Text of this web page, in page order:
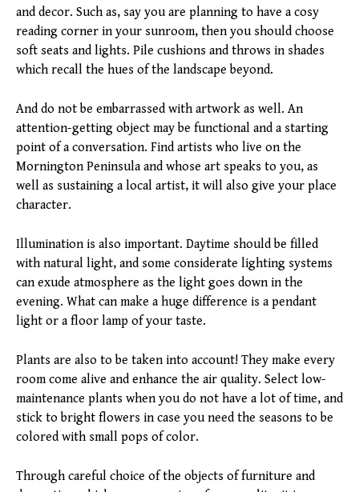
and decor. Such as, say you are planning to have a cosy
reading corner in your sunroom, then you should choose
soft seats and lights. Pile cushions and throws in shades
which recall the hues of the landscape beyond.
And do not be embarrassed with artwork as well. An
attention-getting object may be functional and a starting
point of a conversation. Find artists who live on the
Mornington Peninsula and whose art speaks to you, as
well as sustaining a local artist, it will also give your place
character.
Illumination is also important. Daytime should be filled
with natural light, and some considerate lighting systems
can exude atmosphere as the light goes down in the
evening. What can make a huge difference is a pendant
light or a floor lamp of your taste.
Plants are also to be taken into account! They make every
room come alive and enhance the air quality. Select low-
maintenance plants when you do not have a lot of time, and
stick to bright flowers in case you need the seasons to be
colored with small pops of color.
Through careful choice of the objects of furniture and